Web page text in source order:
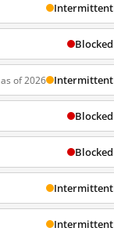
Intermittent
Blocked
as of 2026 Intermittent
Blocked
Blocked
Intermittent
Intermittent